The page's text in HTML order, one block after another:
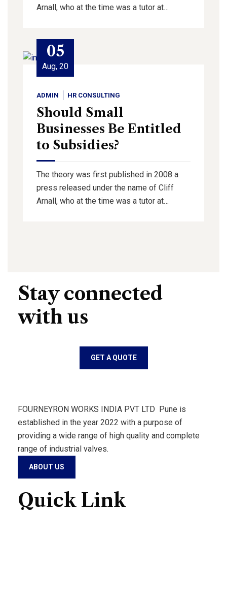
Arnall, who at the time was a tutor at…
05
Aug, 20
ADMIN HR CONSULTING
Should Small
Businesses Be Entitled
to Subsidies?
The theory was first published in 2008 a
press released under the name of Cliff
Arnall, who at the time was a tutor at…
Stay connected
with us
GET A QUOTE
FOURNEYRON WORKS INDIA PVT LTD Pune is
established in the year 2022 with a purpose of
providing a wide range of high quality and complete
range of industrial valves.
ABOUT US
Quick Link